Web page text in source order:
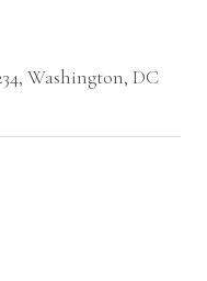
Washington, DC